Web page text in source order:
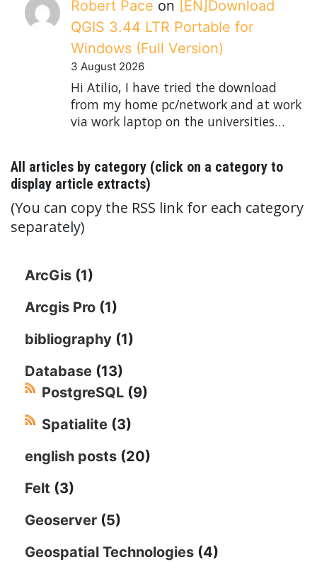
Robert Pace on [EN]Download
QGIS 3.44 LTR Portable for
Windows (Full Version)
3 August 2026
Hi Atilio, I have tried the download
from my home pc/network and at work
via work laptop on the universities…
All articles by category (click on a category to
display article extracts)
(You can copy the RSS link for each category
separately)
ArcGis (1)
Arcgis Pro (1)
bibliography (1)
Database (13)
PostgreSQL (9)
Spatialite (3)
english posts (20)
Felt (3)
Geoserver (5)
Geospatial Technologies (4)